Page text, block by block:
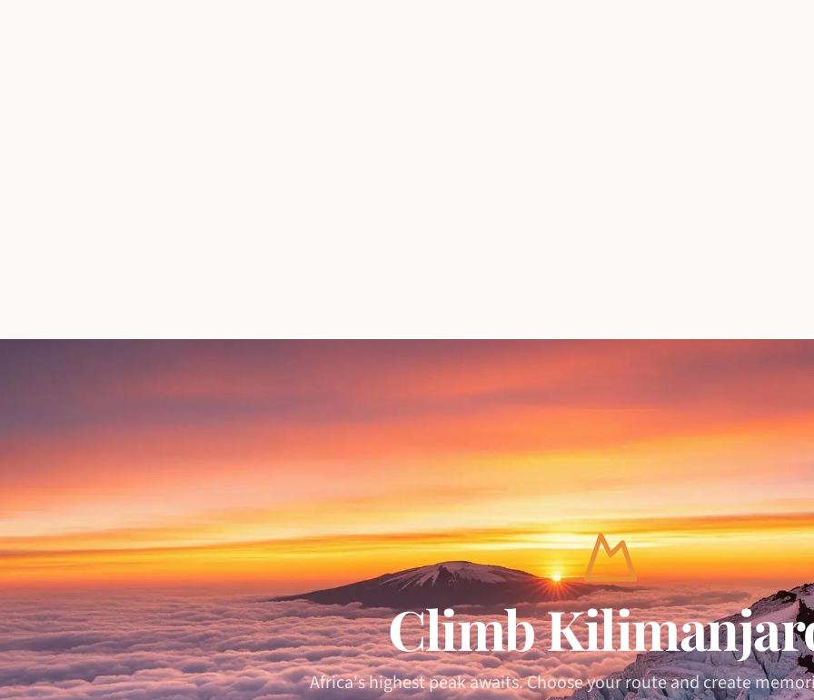
Climb
Africa's highest peak awaits. Choose your route and create